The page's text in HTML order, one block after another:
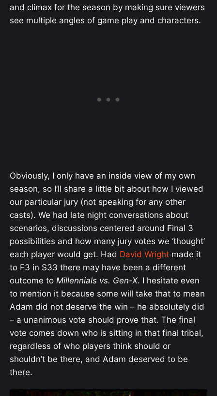
and climax for the season by making sure viewers
see multiple angles of game play and characters.
Obviously, I only have an inside view of my own
season, so I’ll share a little bit about how I viewed
our particular jury (not speaking for any other
casts). We had late night conversations about
scenarios, discussions centered around Final 3
possibilities and how many jury votes we ‘thought’
each player would get. Had David Wright made it
to F3 in S33 there may have been a different
outcome to Millennials vs. Gen-X. I hesitate even
to mention it because some will take that to mean
Adam did not deserve the win – he absolutely did
– a unanimous vote should prove that. The final
vote comes down who is sitting in that final tribal,
regardless of who players think should or
shouldn’t be there, and Adam deserved to be
there.